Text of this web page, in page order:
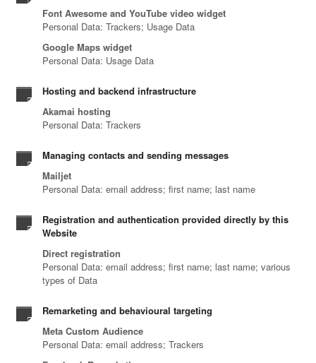
Font Awesome and YouTube video widget
Personal Data: Trackers; Usage Data
Google Maps widget
Personal Data: Usage Data
Hosting and backend infrastructure
Akamai hosting
Personal Data: Trackers
Managing contacts and sending messages
Mailjet
Personal Data: email address; first name; last name
Registration and authentication provided directly by this
Website
Direct registration
Personal Data: email address; first name; last name; various
types of Data
Remarketing and behavioural targeting
Meta Custom Audience
Personal Data: email address; Trackers